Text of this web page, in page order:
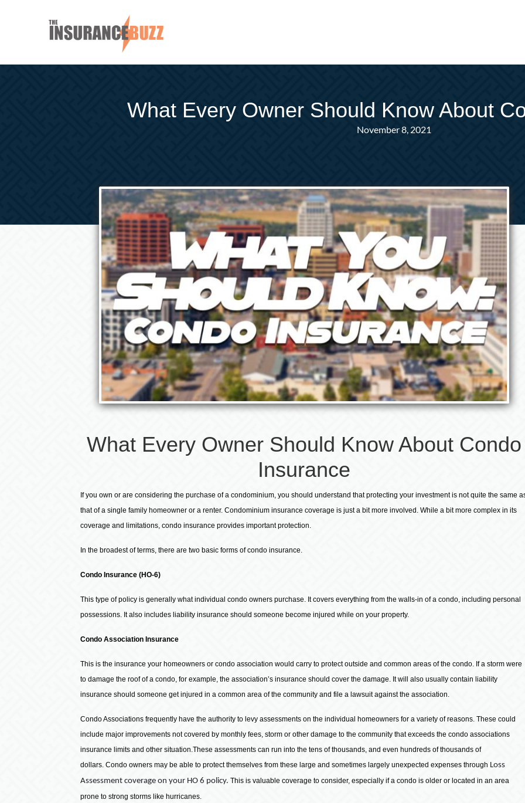
What Every Owner Should Know About
November 8, 2021
What Every Owner Should Know About Condo
Insurance
If you own or are considering the purchase of a condominium, you should understand that protecting your investment is not quite the same
that of a single family homeowner or a renter. Condominium insurance coverage is just a bit more involved. While a bit more complex in its
coverage and limitations, condo insurance provides important protection.
In the broadest of terms, there are two basic forms of condo insurance.
Condo Insurance (HO-6)
This type of policy is generally what individual condo owners purchase. It covers everything from the walls-in of a condo, including personal
possessions. It also includes liability insurance should someone become injured while on your property.
Condo Association Insurance
This is the insurance your homeowners or condo association would carry to protect outside and common areas of the condo. If a storm were
to damage the roof of a condo, for example, the association’s insurance should cover the damage. It will also usually contain liability
insurance should someone get injured in a common area of the community and file a lawsuit against the association.
Condo Associations frequently have the authority to levy assessments on the individual homeowners for a variety of reasons. These could
include major improvements not covered by monthly fees, storm or other damage to the community that exceeds the condo associations
insurance limits and other situation.These assessments can run into the tens of thousands, and even hundreds of thousands of
dollars. Condo owners may be able to protect themselves from these large and sometimes largely unexpected expenses through Loss
Assessment coverage on your HO 6 policy. This is valuable coverage to consider, especially if a condo is older or located in an area
prone to strong storms like hurricanes.